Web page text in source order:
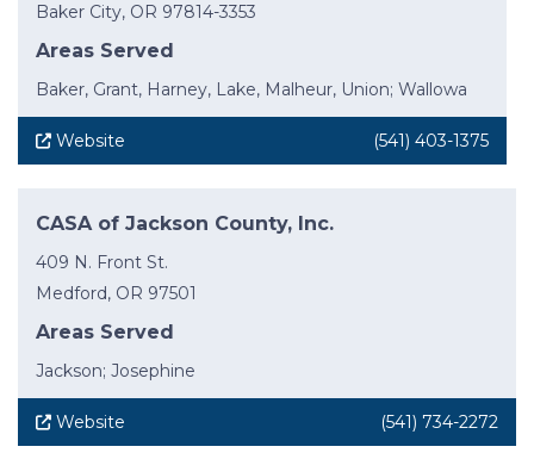
Baker City, OR 97814-3353
Areas Served
Baker, Grant, Harney, Lake, Malheur, Union; Wallowa
Website (541) 403-1375
CASA of Jackson County, Inc.
409 N. Front St.
Medford, OR 97501
Areas Served
Jackson; Josephine
Website (541) 734-2272